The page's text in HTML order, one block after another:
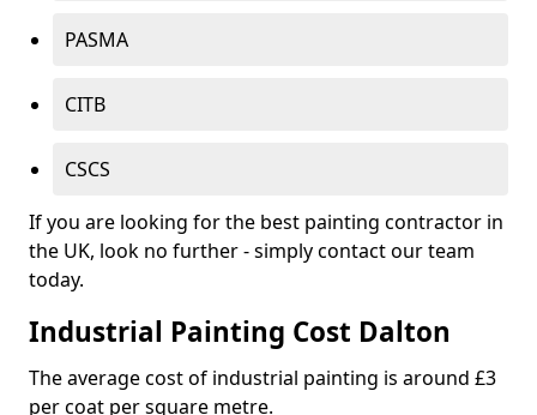
PASMA
CITB
CSCS
If you are looking for the best painting contractor in
the UK, look no further - simply contact our team
today.
Industrial Painting Cost Dalton
The average cost of industrial painting is around £3
per coat per square metre.